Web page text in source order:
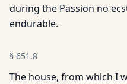
during the Passion no
endurable.
§ 651.8
The house, from which I